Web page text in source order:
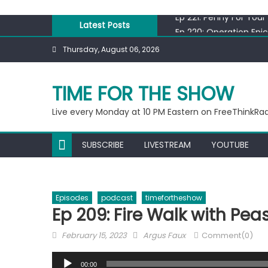
content
Latest Posts
Ep 220: Operation Epic
Ep 221: Penny For Your
Thursday, August 06, 2026
TIME FOR THE SHOW
Live every Monday at 10 PM Eastern on
SUBSCRIBE LIVESTREAM YOUTUBE
Episodes podcast timefortheshow
Ep 209: Fire Walk with
Posted
February 15, 2023 Author
Argus Faux Comment(0)
Audio
00:00